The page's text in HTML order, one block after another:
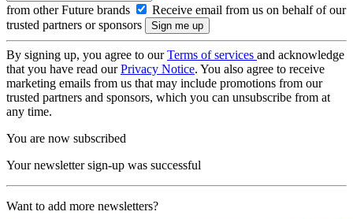
from other Future brands
Receive email from us on behalf of our
trusted partners or sponsors
By signing up, you agree to ourTerms of services and acknowledge
that you have read ourPrivacy Notice. You also agree to receive
marketing emails from us that may include promotions from our
trusted partners and sponsors, which you can unsubscribe from at
any time.
You are now subscribed
Your newsletter sign-up was successful
Want to add more newsletters?